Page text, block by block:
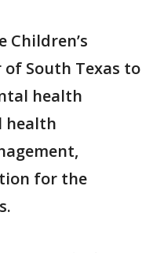
Children’s
of South Texas to
health
health
for the